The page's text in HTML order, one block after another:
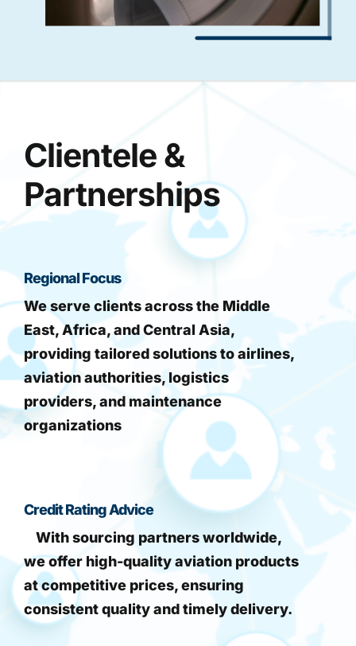
Clientele &
Partnerships
Regional Focus
We serve clients across the Middle
East, Africa, and Central Asia,
providing tailored solutions to airlines,
aviation authorities, logistics
providers, and maintenance
organizations
Credit Rating Advice
With sourcing partners worldwide,
we offer high-quality aviation products
at competitive prices, ensuring
consistent quality and timely delivery.